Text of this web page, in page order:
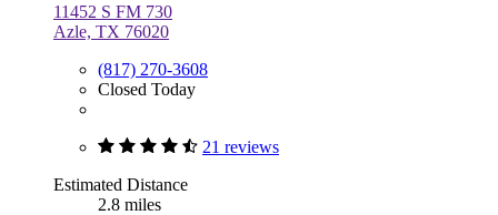
11452 S FM 730
Azle, TX 76020
(817) 270-3608
Closed Today
21 reviews
Estimated Distance
2.8 miles